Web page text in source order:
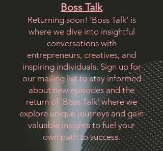
Boss Talk
Returning soon! 'Boss Talk' is
where we dive into insightful
conversations with
entrepreneurs, creatives, and
inspiring individuals. Sign up for
our mailing list to stay informed
about new episodes and the
return of 'Boss Talk' where we
explore unique journeys and gain
valuable insights to fuel your
own path to success.